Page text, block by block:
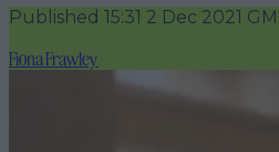
Published 15:31 2 Dec 2021
Fiona Frawley